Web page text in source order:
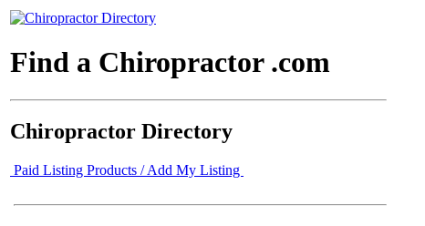
Find a Chiropractor .com
Chiropractor Directory
Paid Listing Products / Add My Listing